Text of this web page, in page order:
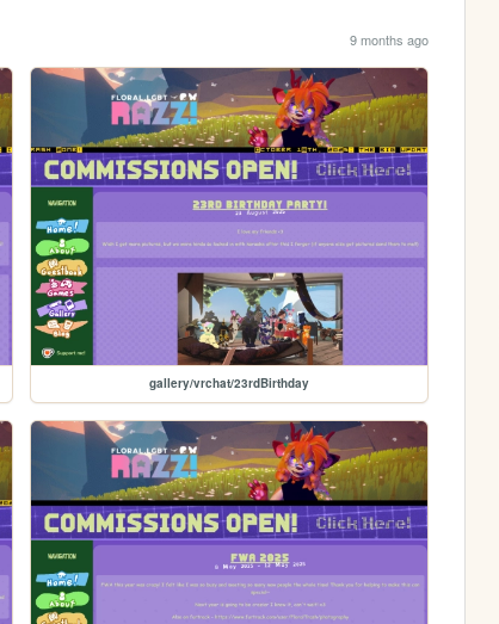
9 months ago
gallery/vrchat/23rdBirthday